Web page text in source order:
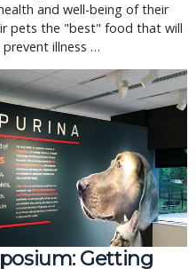
and well-being of their
pets the "best" food that will
illness …
Getting